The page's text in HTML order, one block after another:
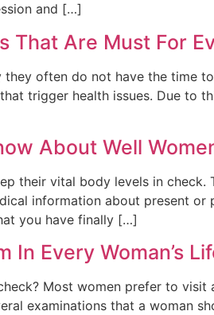
and […]
That Are Must For
often do not have the time
trigger health issues. Due to
About Well
their vital body levels in
information about present or
you have finally […]
In Every Woman’s
Most women prefer to
examinations that a woman